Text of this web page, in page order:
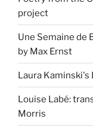
project
Une Semaine de
by Max Ernst
Laura Kaminski's
Louise Labé:
Morris